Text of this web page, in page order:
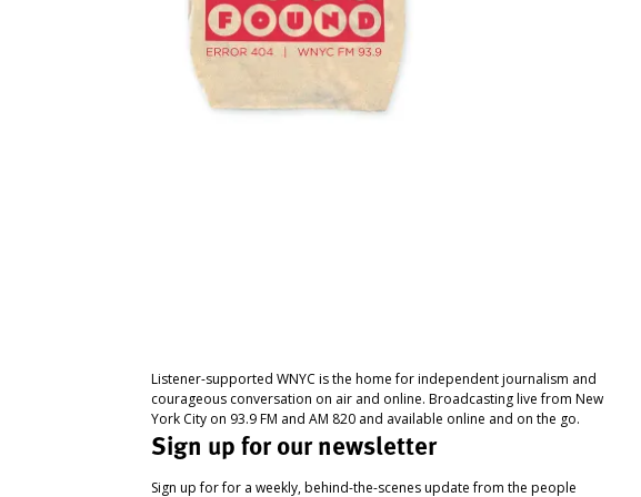
Listener-supported WNYC is the home for independent journalism and
courageous conversation on air and online. Broadcasting live from New
York City on 93.9 FM and AM 820 and available online and on the go.
Sign up for our newsletter
Sign up for for a weekly, behind-the-scenes update from the people